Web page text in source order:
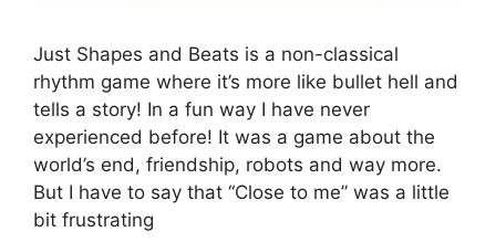
Just Shapes and Beats is a non-classical
rhythm game where it’s more like bullet hell and
tells a story! In a fun way I have never
experienced before! It was a game about the
world’s end, friendship, robots and way more.
But I have to say that “Close to me” was a little
bit frustrating